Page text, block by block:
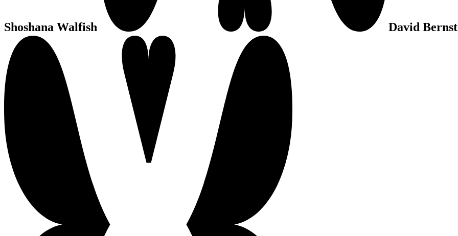
Shoshana Walfish David